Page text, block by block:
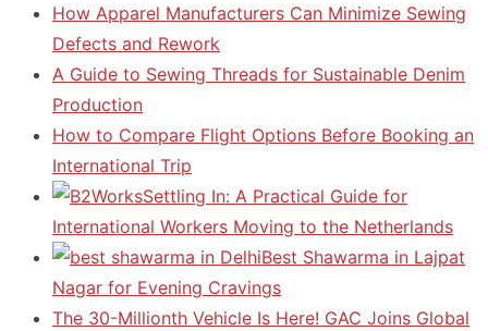
How Apparel Manufacturers Can Minimize Sewing
Defects and Rework
A Guide to Sewing Threads for Sustainable Denim
Production
How to Compare Flight Options Before Booking an
International Trip
Settling In: A Practical Guide for
International Workers Moving to the Netherlands
Best Shawarma in Lajpat
Nagar for Evening Cravings
The 30-Millionth Vehicle Is Here! GAC Joins Global